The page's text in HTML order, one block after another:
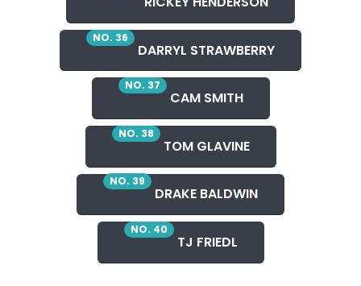
NO. 36
DARRYL STRAWBERRY
NO. 37
CAM SMITH
NO. 38
TOM GLAVINE
NO. 39
DRAKE BALDWIN
NO. 40
TJ FRIEDL